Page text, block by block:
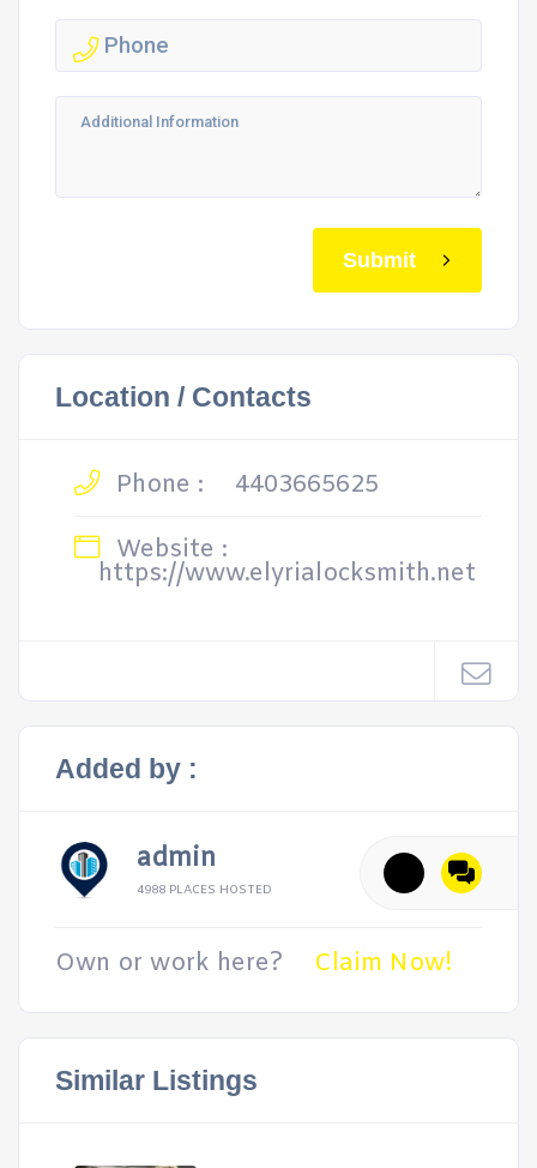
Submit
Location / Contacts
Phone :
4403665625
Website :
https://www.elyrialocksmith.net
Added by :
admin
4988 PLACES HOSTED
Own or work here? Claim Now!
Similar Listings